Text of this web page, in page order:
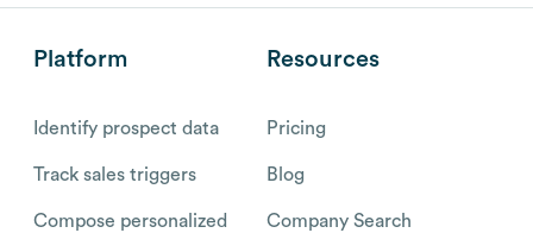
Platform
Identify prospect data
Track sales triggers
Compose personalized
Resources
Pricing
Blog
Company Search